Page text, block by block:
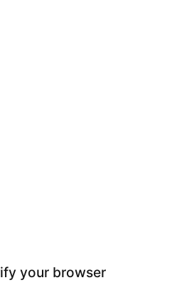
your browser